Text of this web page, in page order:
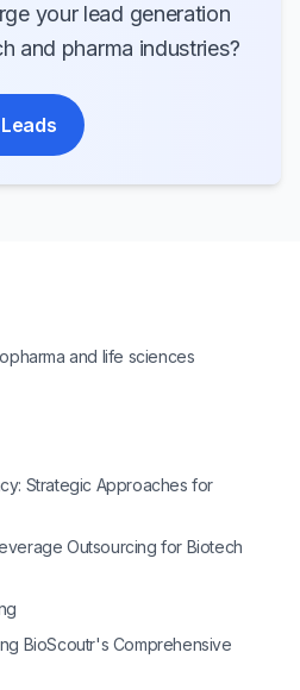
your lead generation
and pharma industries?
and life sciences
Strategic Approaches for
Outsourcing for Biotech
BioScoutr's Comprehensive